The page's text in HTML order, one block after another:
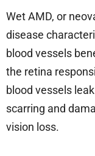
Wet AMD, or
disease
blood vessels
the retina
blood vessels
scarring and
vision loss.